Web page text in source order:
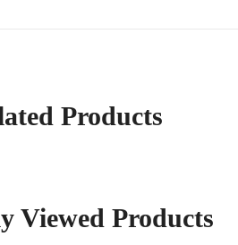
Products
Viewed Products